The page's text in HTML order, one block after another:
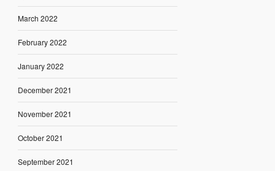
March 2022
February 2022
January 2022
December 2021
November 2021
October 2021
September 2021